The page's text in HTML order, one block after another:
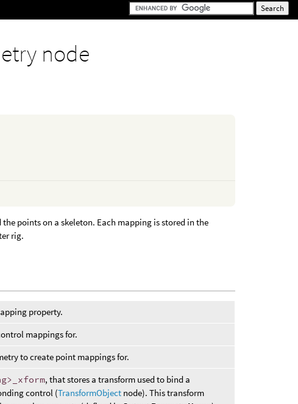
node
points on a skeleton. Each mapping is stored in the
rig.
property.
mappings for.
to create point mappings for.
xform, that stores a transform used to bind a
control (TransformObject node). This transform